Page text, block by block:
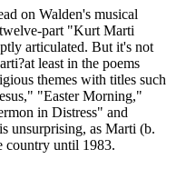
on Walden's musical
part "Kurt Marti
articulated. But it's not
least in the poems
themes with titles such
"Easter Morning,"
in Distress" and
unsurprising, as Marti (b.
country until 1983.